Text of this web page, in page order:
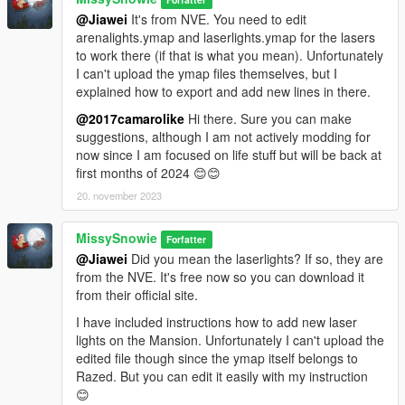
So much thank you to Shaq for his permission :))
The latest version of Malibu Mansion is required;
https://www.gta5-mods.com/maps/malibu-mansion-add-on
-- Update 1.1 - Optional Pool - Hoppable Outside --
The pool depth have been reduced to let you hop outside
instead of being trapped like Mario 😊😊🌊🐬
Main file still required.
-- Update 2.0 - PreCombined Super Meshes --
This is a new reconstructed and rebuilt mesh of exterior with
PreCombines.
What is a PreCombined Super Mesh?
A PreCombined Super Mesh collects individual smaller meshes
and merges them together into a Single Super Mesh and
Single Cell.
Although the game having to load a bigger sized mesh, it gains
much more benefit by loading a single mesh instead of
@Jiawei It's from NVE. You need to edit
arenalights.ymap and laserlights.ymap for the lasers
to work there (if that is what you mean). Unfortunately
I can't upload the ymap files themselves, but I
explained how to export and add new lines in there.
@2017camarolike Hi there. Sure you can make
suggestions, although I am not actively modding for
now since I am focused on life stuff but will be back at
first months of 2024 😊😊
20. november 2023
MissySnowie Forfatter
@Jiawei Did you mean the laserlights? If so, they are
from the NVE. It's free now so you can download it
from their official site.
I have included instructions how to add new laser
lights on the Mansion. Unfortunately I can't upload the
edited file though since the ymap itself belongs to
Razed. But you can edit it easily with my instruction
😊